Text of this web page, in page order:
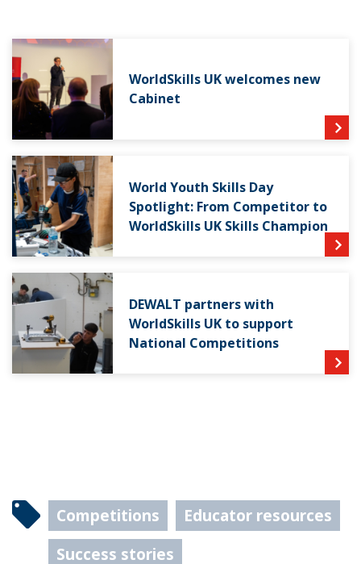
WorldSkills UK welcomes new
Cabinet
World Youth Skills Day
Spotlight: From Competitor to
WorldSkills UK Skills Champion
DEWALT partners with
WorldSkills UK to support
National Competitions
Competitions
Educator resources
Success stories